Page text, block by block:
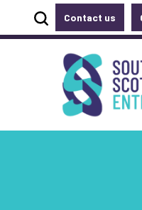
Accessibility
Skip to main
Accessibility
Show site search
Contact us
South of